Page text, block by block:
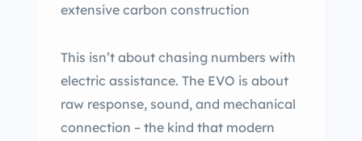
extensive carbon construction
This isn’t about chasing numbers with
electric assistance. The EVO is about
raw response, sound, and mechanical
connection – the kind that modern